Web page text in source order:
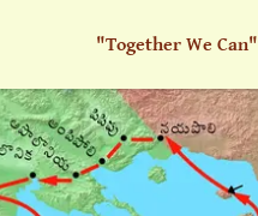
"Together We Can"